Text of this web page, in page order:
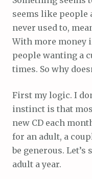
seems like people
never used to,
With more money
people wanting a
times. So why
First my logic. I
instinct is that
new CD each
for an adult, a
be generous. Let’s
adult a year.